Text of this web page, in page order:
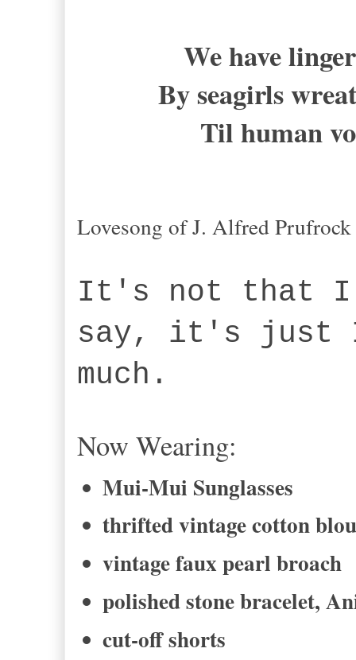
We have
By seagirls
Til human
Lovesong of J. Alfred Prufrock
It's not that I
say, it's just
much.
Now Wearing:
Mui-Mui Sunglasses
thrifted vintage cotton
vintage faux pearl broach
polished stone bracelet,
cut-off shorts